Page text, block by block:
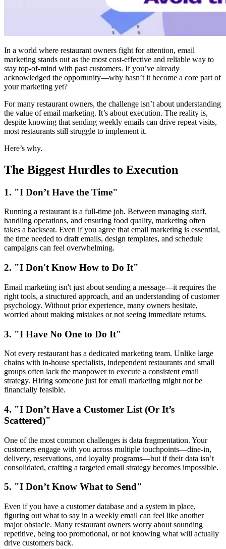
In a world where restaurant owners fight for attention, email
marketing stands out as the most cost-effective and reliable way to
stay top-of-mind with past customers. If you’ve already
acknowledged the opportunity—why hasn’t it become a core part of
your marketing yet?
For many restaurant owners, the challenge isn’t about understanding
the value of email marketing. It’s about execution. The reality is,
despite knowing that sending weekly emails can drive repeat visits,
most restaurants still struggle to implement it.
Here’s why.
The Biggest Hurdles to Execution
1. "I Don’t Have the Time"
Running a restaurant is a full-time job. Between managing staff,
handling operations, and ensuring food quality, marketing often
takes a backseat. Even if you agree that email marketing is essential,
the time needed to draft emails, design templates, and schedule
campaigns can feel overwhelming.
2. "I Don't Know How to Do It"
Email marketing isn't just about sending a message—it requires the
right tools, a structured approach, and an understanding of customer
psychology. Without prior experience, many owners hesitate,
worried about making mistakes or not seeing immediate returns.
3. "I Have No One to Do It"
Not every restaurant has a dedicated marketing team. Unlike large
chains with in-house specialists, independent restaurants and small
groups often lack the manpower to execute a consistent email
strategy. Hiring someone just for email marketing might not be
financially feasible.
4. "I Don’t Have a Customer List (Or It’s
Scattered)"
One of the most common challenges is data fragmentation. Your
customers engage with you across multiple touchpoints—dine-in,
delivery, reservations, and loyalty programs—but if their data isn’t
consolidated, crafting a targeted email strategy becomes impossible.
5. "I Don’t Know What to Send"
Even if you have a customer database and a system in place,
figuring out what to say in a weekly email can feel like another
major obstacle. Many restaurant owners worry about sounding
repetitive, being too promotional, or not knowing what will actually
drive customers back.